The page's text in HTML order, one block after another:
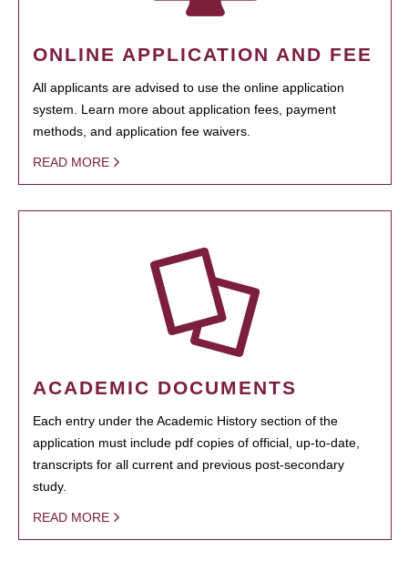
ONLINE APPLICATION AND FEE
All applicants are advised to use the online application
system. Learn more about application fees, payment
methods, and application fee waivers.
READ MORE
ACADEMIC DOCUMENTS
Each entry under the Academic History section of the
application must include pdf copies of official, up-to-date,
transcripts for all current and previous post-secondary
study.
READ MORE